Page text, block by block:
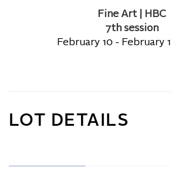
Fine Art | HBC
7th session
February 10 - February
LOT DETAILS